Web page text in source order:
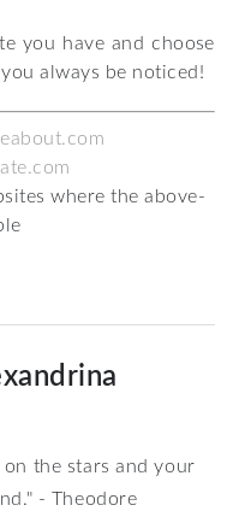
you have and choose
always be noticed!
where the above-
on the stars and your
- Theodore